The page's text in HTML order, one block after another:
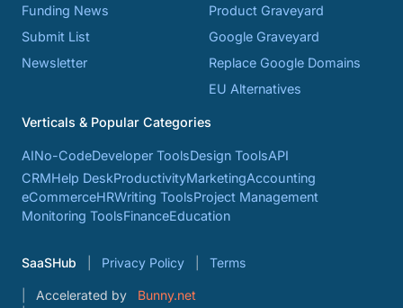
Funding News
Submit List
Newsletter
Product Graveyard
Google Graveyard
Replace Google Domains
EU Alternatives
Verticals & Popular Categories
AINo-CodeDeveloper ToolsDesign ToolsAPI
CRMHelp DeskProductivityMarketingAccounting
eCommerceHRWriting ToolsProject Management
Monitoring ToolsFinanceEducation
SaaSHub Privacy Policy Terms
Accelerated by
Bunny.net